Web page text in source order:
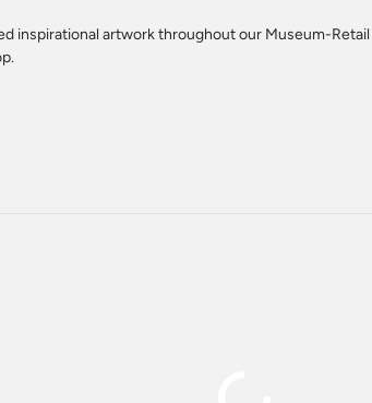
inspirational artwork throughout our Museum-Retail